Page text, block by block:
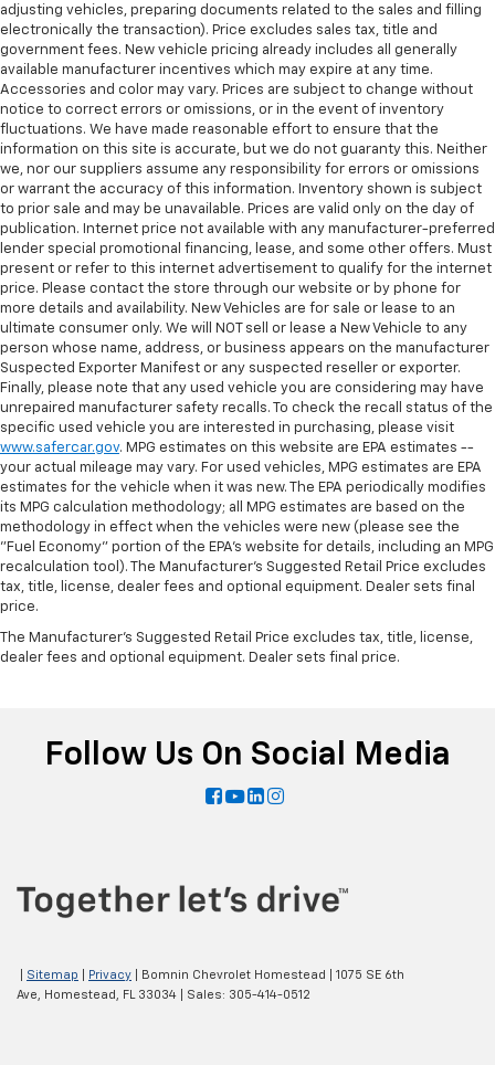
adjusting vehicles, preparing documents related to the sales and filling
electronically the transaction). Price excludes sales tax, title and
government fees. New vehicle pricing already includes all generally
available manufacturer incentives which may expire at any time.
Accessories and color may vary. Prices are subject to change without
notice to correct errors or omissions, or in the event of inventory
fluctuations. We have made reasonable effort to ensure that the
information on this site is accurate, but we do not guaranty this. Neither
we, nor our suppliers assume any responsibility for errors or omissions
or warrant the accuracy of this information. Inventory shown is subject
to prior sale and may be unavailable. Prices are valid only on the day of
publication. Internet price not available with any manufacturer-preferred
lender special promotional financing, lease, and some other offers. Must
present or refer to this internet advertisement to qualify for the internet
price. Please contact the store through our website or by phone for
more details and availability. New Vehicles are for sale or lease to an
ultimate consumer only. We will NOT sell or lease a New Vehicle to any
person whose name, address, or business appears on the manufacturer
Suspected Exporter Manifest or any suspected reseller or exporter.
Finally, please note that any used vehicle you are considering may have
unrepaired manufacturer safety recalls. To check the recall status of the
specific used vehicle you are interested in purchasing, please visit
www.safercar.gov. MPG estimates on this website are EPA estimates --
your actual mileage may vary. For used vehicles, MPG estimates are EPA
estimates for the vehicle when it was new. The EPA periodically modifies
its MPG calculation methodology; all MPG estimates are based on the
methodology in effect when the vehicles were new (please see the
"Fuel Economy" portion of the EPA's website for details, including an MPG
recalculation tool). The Manufacturer's Suggested Retail Price excludes
tax, title, license, dealer fees and optional equipment. Dealer sets final
price.
The Manufacturer's Suggested Retail Price excludes tax, title, license,
dealer fees and optional equipment. Dealer sets final price.
Follow Us On Social Media
Sitemap Privacy | Bomnin Chevrolet Homestead
1075 SE 6th
Ave, Homestead, FL33034 | Sales: 305-414-0512